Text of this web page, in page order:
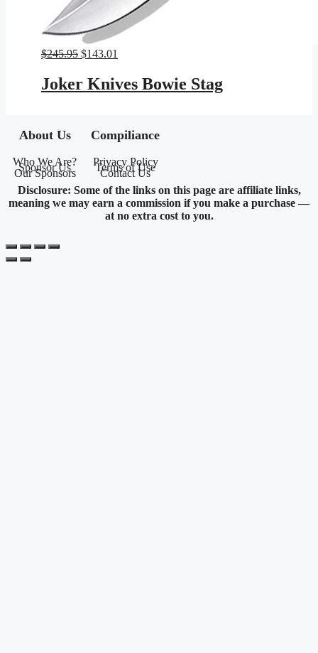
$245.95 Original
was:
$245.95.
$143.01
$143.01.
Joker Knives Bowie Stag
About Us
Who We Are?
Sponsor Us
Our Sponsors
Compiliance
Privacy Policy
Terms of Use
Contact Us
Disclosure: Some of the links on this page are affiliate links,
meaning we may earn a commission if you make a purchase —
at no extra cost to you.